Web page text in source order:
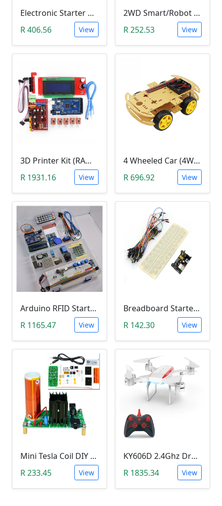
Electronic Starter Kit Bundle (Breadboard Cable Resistor, Capacitor, LED, Potentiometer, etc; 235 items in total)
R 406.56
View
2WD Smart/Robot Car DIY Kit (1:48 Speed Encoder)
R 252.53
View
3D Printer Kit (RAMPS 1.4 + MEGA 2560 + 5XA4988 DRIVER + LCD 2004)
R 1931.16
View
4 Wheeled Car (4WD) Chassis DIY Kit
R 696.92
View
Arduino RFID Starter Kit
R 1165.47
View
Breadboard Starter Kit (840 Tie-Points Breadboard with Power Supply Module and 65 Jumper Wires)
R 142.30
View
Mini Tesla Coil DIY Kit (15-24 V DC; 15W; Plasma Speakers)
R 233.45
View
KY606D 2.4Ghz Drone (Without Camera)
R 1835.34
View